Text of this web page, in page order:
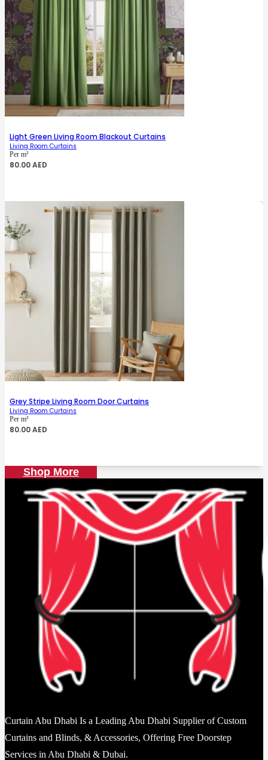
Light Green Living Room Blackout Curtains
Living Room Curtains
Per m²
80.00AED
Grey Stripe Living Room Door Curtains
Living Room Curtains
Per m²
80.00AED
Shop More
Curtain Abu Dhabi Is a Leading Abu Dhabi Supplier of Custom
Curtains and Blinds, & Accessories, Offering Free Doorstep
Services in Abu Dhabi & Dubai.